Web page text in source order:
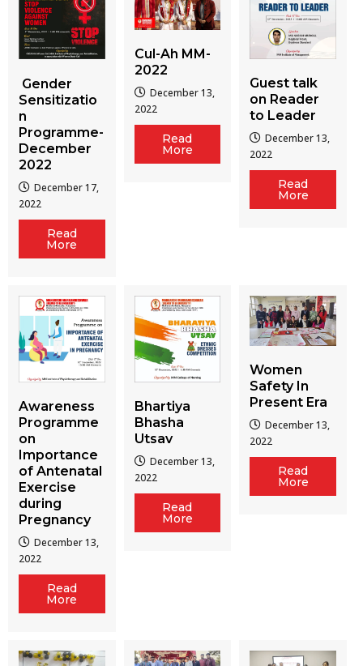
Gender
Sensitizatio
n
Programme-
December
2022
December 17,
2022
Read
More
Cul-Ah MM-
2022
December 13,
2022
Read
More
Guest talk
on Reader
to Leader
December 13,
2022
Read
More
Awareness
Programme
on
Importance
of Antenatal
Exercise
during
Pregnancy
December 13,
2022
Read
More
Bhartiya
Bhasha
Utsav
December 13,
2022
Read
More
Women
Safety In
Present Era
December 13,
2022
Read
More